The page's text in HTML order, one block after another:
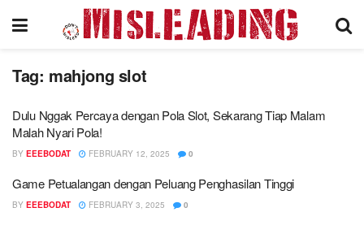
Tag: mahjong slot
Dulu Nggak Percaya dengan Pola Slot, Sekarang Tiap Malam
Malah Nyari Pola!
BY EEEBODAT FEBRUARY 12, 2025 0
Game Petualangan dengan Peluang Penghasilan Tinggi
BY EEEBODAT FEBRUARY 3, 2025 0